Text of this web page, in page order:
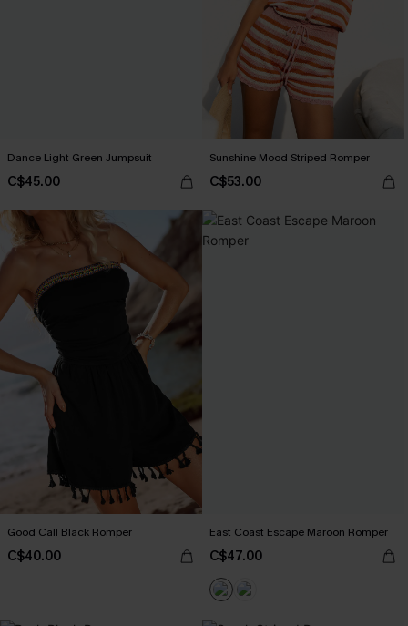
Dance Light Green Jumpsuit
C$45.00
Sunshine Mood Striped Romper
C$53.00
Good Call Black Romper
C$40.00
East Coast Escape Maroon Romper
C$47.00